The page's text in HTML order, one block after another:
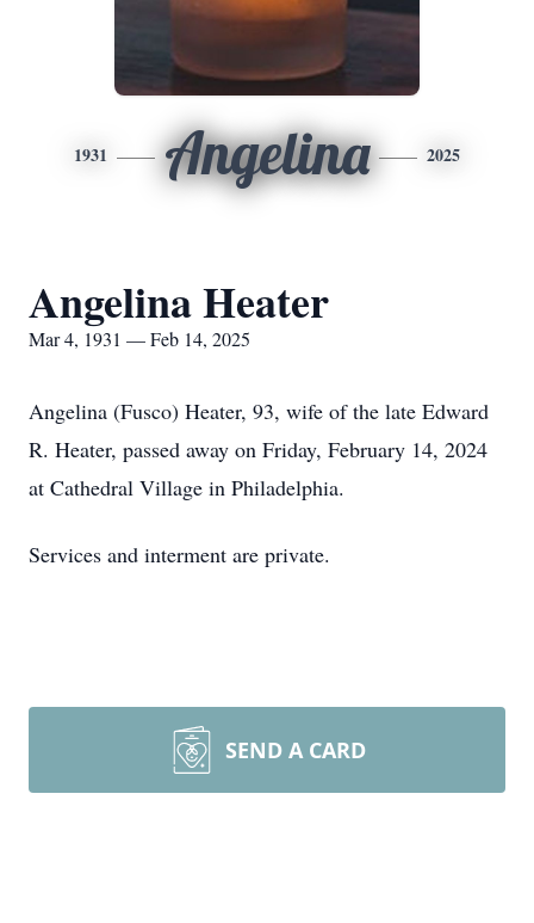
1931 Angelina 2025
Angelina Heater
Mar 4, 1931 — Feb 14, 2025
Angelina (Fusco) Heater, 93, wife of the late Edward
R. Heater, passed away on Friday, February 14, 2024
at Cathedral Village in Philadelphia.
Services and interment are private.
SEND A CARD